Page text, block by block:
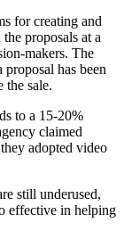
for creating and
proposals at a
makers. The
has been
sale.
to a 15-20%
claimed
adopted video
still underused,
effective in helping